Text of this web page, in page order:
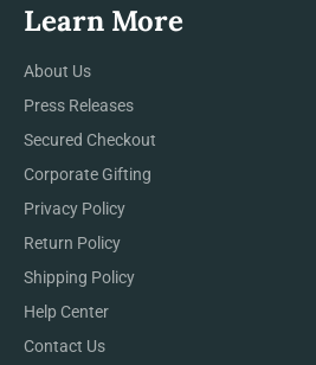
Learn More
About Us
Press Releases
Secured Checkout
Corporate Gifting
Privacy Policy
Return Policy
Shipping Policy
Help Center
Contact Us